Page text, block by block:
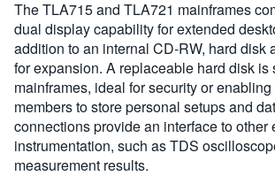
The TLA715 and TLA721 mainframes
dual display capability for extended
addition to an internal CD-RW, hard disk
for expansion. A replaceable hard disk is
mainframes, ideal for security or
members to store personal setups and
connections provide an interface to other
instrumentation, such as TDS
measurement results.